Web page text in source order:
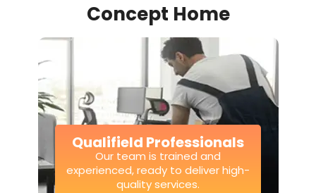
Concept Home
Qualifield Professionals
Our team is trained and
experienced, ready to deliver high-
quality services.